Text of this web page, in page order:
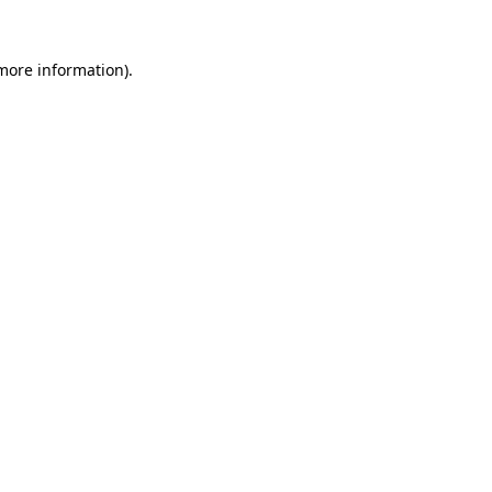
information).